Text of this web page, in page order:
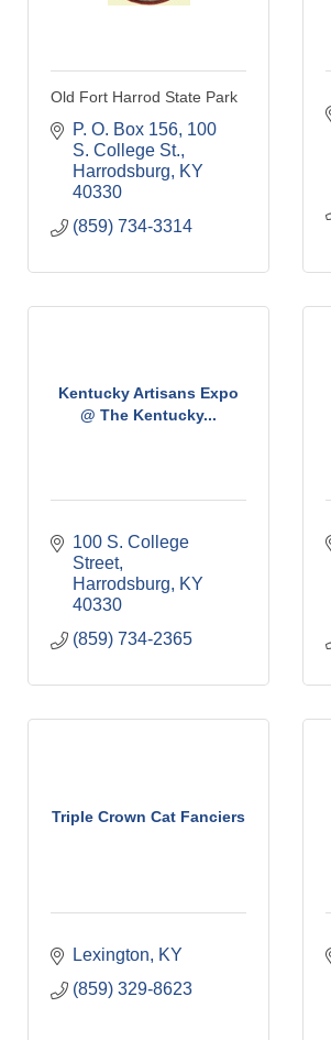
Old Fort Harrod State Park
P. O. Box 156 100
S. College St.
Harrodsburg
KY
40330
(859) 734-3314
Kentucky Artisans Expo
@ The Kentucky...
100 S. College
Street
Harrodsburg
KY
40330
(859) 734-2365
Triple Crown Cat Fanciers
Lexington
KY
(859) 329-8623